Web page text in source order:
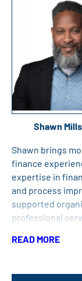
Shawn
Shawn brings
finance
expertise in
and process
supported
professional
delivering high-
Hampshire
READ MORE